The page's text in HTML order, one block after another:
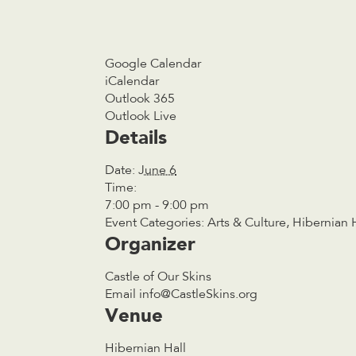
Google Calendar
iCalendar
Outlook 365
Outlook Live
Details
Date: June 6
Time:
7:00 pm - 9:00 pm
Event Categories: Arts & Culture, Hibernian
Organizer
Castle of Our Skins
Email info@CastleSkins.org
Venue
Hibernian Hall